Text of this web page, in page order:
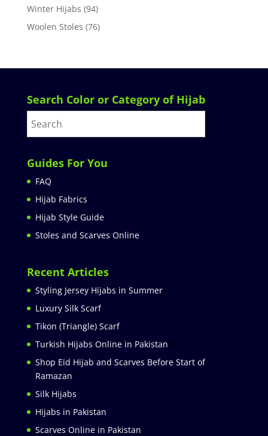
Winter Hijabs (94)
Woolen Stoles (76)
Search Color or Category of Hijab
Guides For You
FAQ
Hijab Fabrics
Hijab Style Guide
Stoles and Scarves Online
Recent Articles
Styling Jersey Hijabs in Summer
Luxury Silk Scarf
Tikon (Triangle) Scarf
Turkish Hijabs Online in Pakistan
Shop Eid Hijab and Scarves Before Start of
Ramazan
Silk Hijabs
Hijabs in Pakistan
Scarves Online in Pakistan